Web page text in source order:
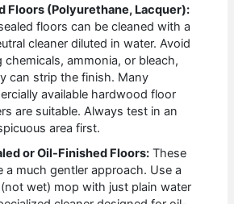
Floors (Polyurethane, Lacquer):
floors can be cleaned with a
cleaner diluted in water. Avoid
chemicals, ammonia, or bleach,
can strip the finish. Many
available hardwood floor
are suitable. Always test in an
area first.
or Oil-Finished Floors: These
a much gentler approach. Use a
wet) mop with just plain water